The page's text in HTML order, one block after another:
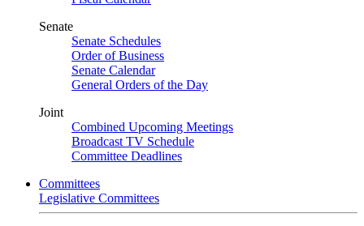
Senate
Senate Schedules
Order of Business
Senate Calendar
General Orders of the Day
Joint
Combined Upcoming Meetings
Broadcast TV Schedule
Committee Deadlines
Committees
Legislative Committees